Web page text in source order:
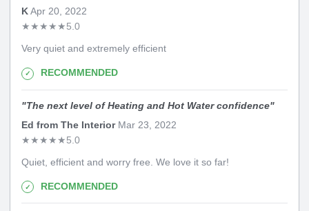
KApr 20, 2022
★★★★★5.0
Very quiet and extremely efficient
RECOMMENDED
"The next level of Heating and Hot Water confidence"
Ed from The InteriorMar 23, 2022
★★★★★5.0
Quiet, efficient and worry free. We love it so far!
RECOMMENDED